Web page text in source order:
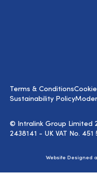
© Intralink Group Limited
2438141 - UK VAT No. 451
Terms & Conditions
Sustainability Policy
Website Designed